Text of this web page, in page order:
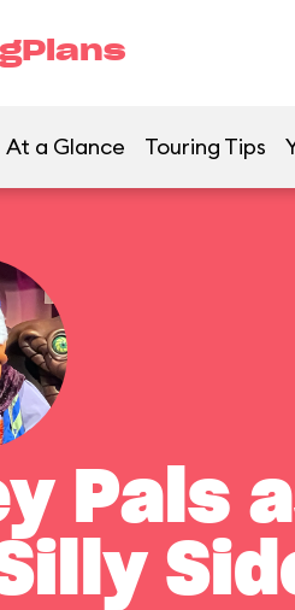
At a Glance Touring Tips
Pals